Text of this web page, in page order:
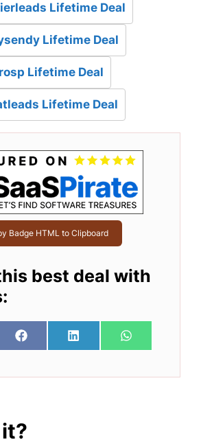
Lifetime Deal
Lifetime Deal
Lifetime Deal
Lifetime Deal
Badge HTML to Clipboard
best deal with
Share
on
F
a
e
Share
on
L
i
k
Share
on
W
h
t